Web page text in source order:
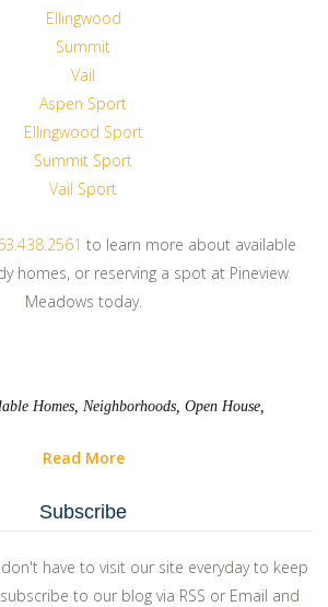
Ellingwood
Summit
Vail
Aspen Sport
Ellingwood Sport
Summit Sport
Vail Sport
to learn more about available
homes, or reserving a spot at Pineview
Meadows today.
Homes, Neighborhoods, Open House,
Read More
Subscribe
don't have to visit our site everyday to keep
to our blog via RSS or Email and